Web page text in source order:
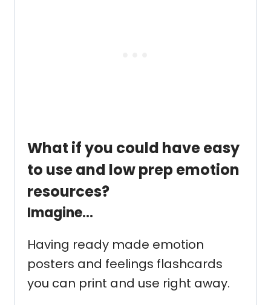
What if you could have easy
to use and low prep emotion
resources?
Imagine…
Having ready made emotion
posters and feelings flashcards
you can print and use right away.